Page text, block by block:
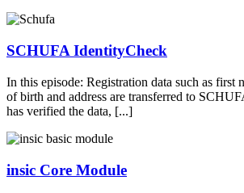
SCHUFA IdentityCheck
In this episode: Registration data such as first
of birth and address are transferred to
has verified the data, [...]
insic Core Module